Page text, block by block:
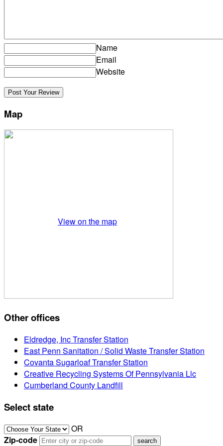
Name
Email
Website
Map
View on the map
Other offices
Eldredge, Inc Transfer Station
East Penn Sanitation / Solid Waste Transfer Station
Covanta Sugarloaf Transfer Station
Creative Recycling Systems Of Pennsylvania Llc
Cumberland County Landfill
Select state
OR
Zip-code